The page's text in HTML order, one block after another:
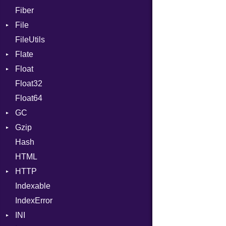
Fiber
File
BadPatternError
Flags
Info
Permissions
Type
FileUtils
Flate
Error
Reader
Strategy
Float
Primitive
Float32
Float64
GC
Stats
Gzip
Error
Header
Reader
Writer
Hash
HTML
HTTP
Client
BodyType
CompressHandler
Indexable
IndexError
INI